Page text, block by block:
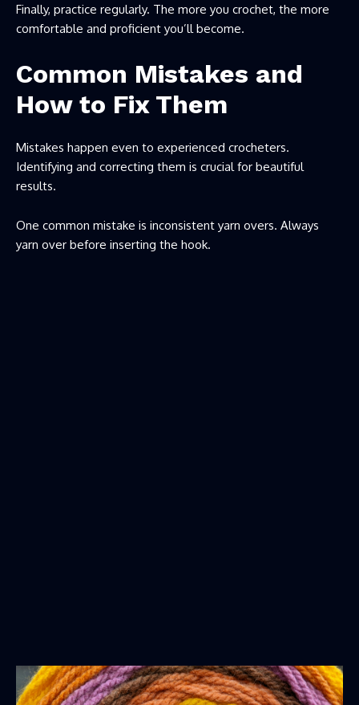
Finally, practice regularly. The more you crochet, the more
comfortable and proficient you’ll become.
Common Mistakes and
How to Fix Them
Mistakes happen even to experienced crocheters.
Identifying and correcting them is crucial for beautiful
results.
One common mistake is inconsistent yarn overs. Always
yarn over before inserting the hook.